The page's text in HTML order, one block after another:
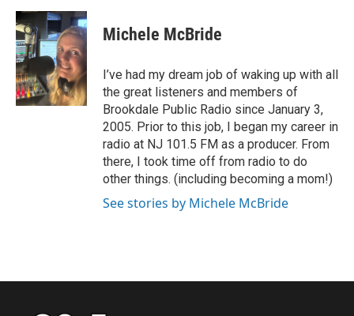
c
e
b
o
o
k
i
t
t
e
r
n
k
e
d
I
n
Michele McBride
I’ve had my dream job of waking up with all
the great listeners and members of
Brookdale Public Radio since January 3,
2005. Prior to this job, I began my career in
radio at NJ 101.5 FM as a producer. From
there, I took time off from radio to do
other things. (including becoming a mom!)
See stories by Michele McBride